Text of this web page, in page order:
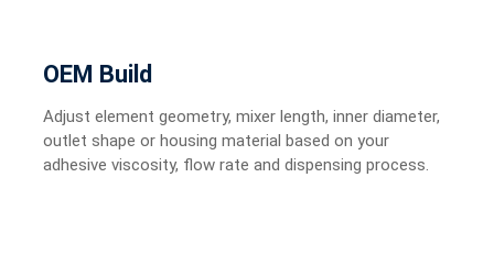
OEM Build
Adjust element geometry, mixer length, inner diameter,
outlet shape or housing material based on your
adhesive viscosity, flow rate and dispensing process.